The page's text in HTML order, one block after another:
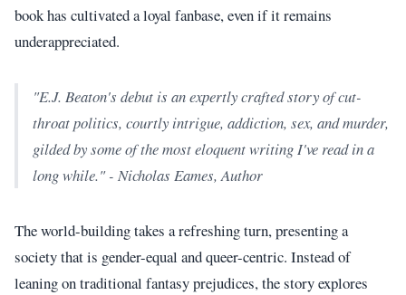
book has cultivated a loyal fanbase, even if it remains
underappreciated.
"E.J. Beaton's debut is an expertly crafted story of cut-
throat politics, courtly intrigue, addiction, sex, and murder,
gilded by some of the most eloquent writing I've read in a
long while." - Nicholas Eames, Author
The world-building takes a refreshing turn, presenting a
society that is gender-equal and queer-centric. Instead of
leaning on traditional fantasy prejudices, the story explores